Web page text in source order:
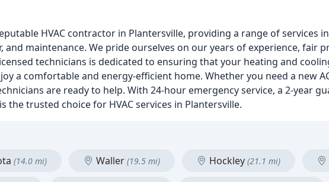
HVAC contractor in Plantersville, providing a range of services
maintenance. We pride ourselves on our years of experience, fair
technicians is dedicated to ensuring that your heating and
a comfortable and energy-efficient home. Whether you need a new
are ready to help. With 24-hour emergency service, a 2-year
the trusted choice for HVAC services in Plantersville.
(14.0 mi) Waller (19.5 mi) Hockley (21.1 mi)